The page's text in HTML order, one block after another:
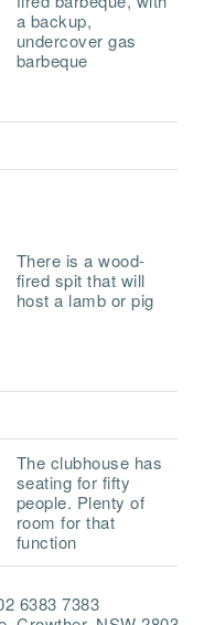
a backup,
undercover gas
barbeque
There is a wood-
fired spit that will
host a lamb or pig
The clubhouse has
seating for fifty
people. Plenty of
room for that
function
6383 7383